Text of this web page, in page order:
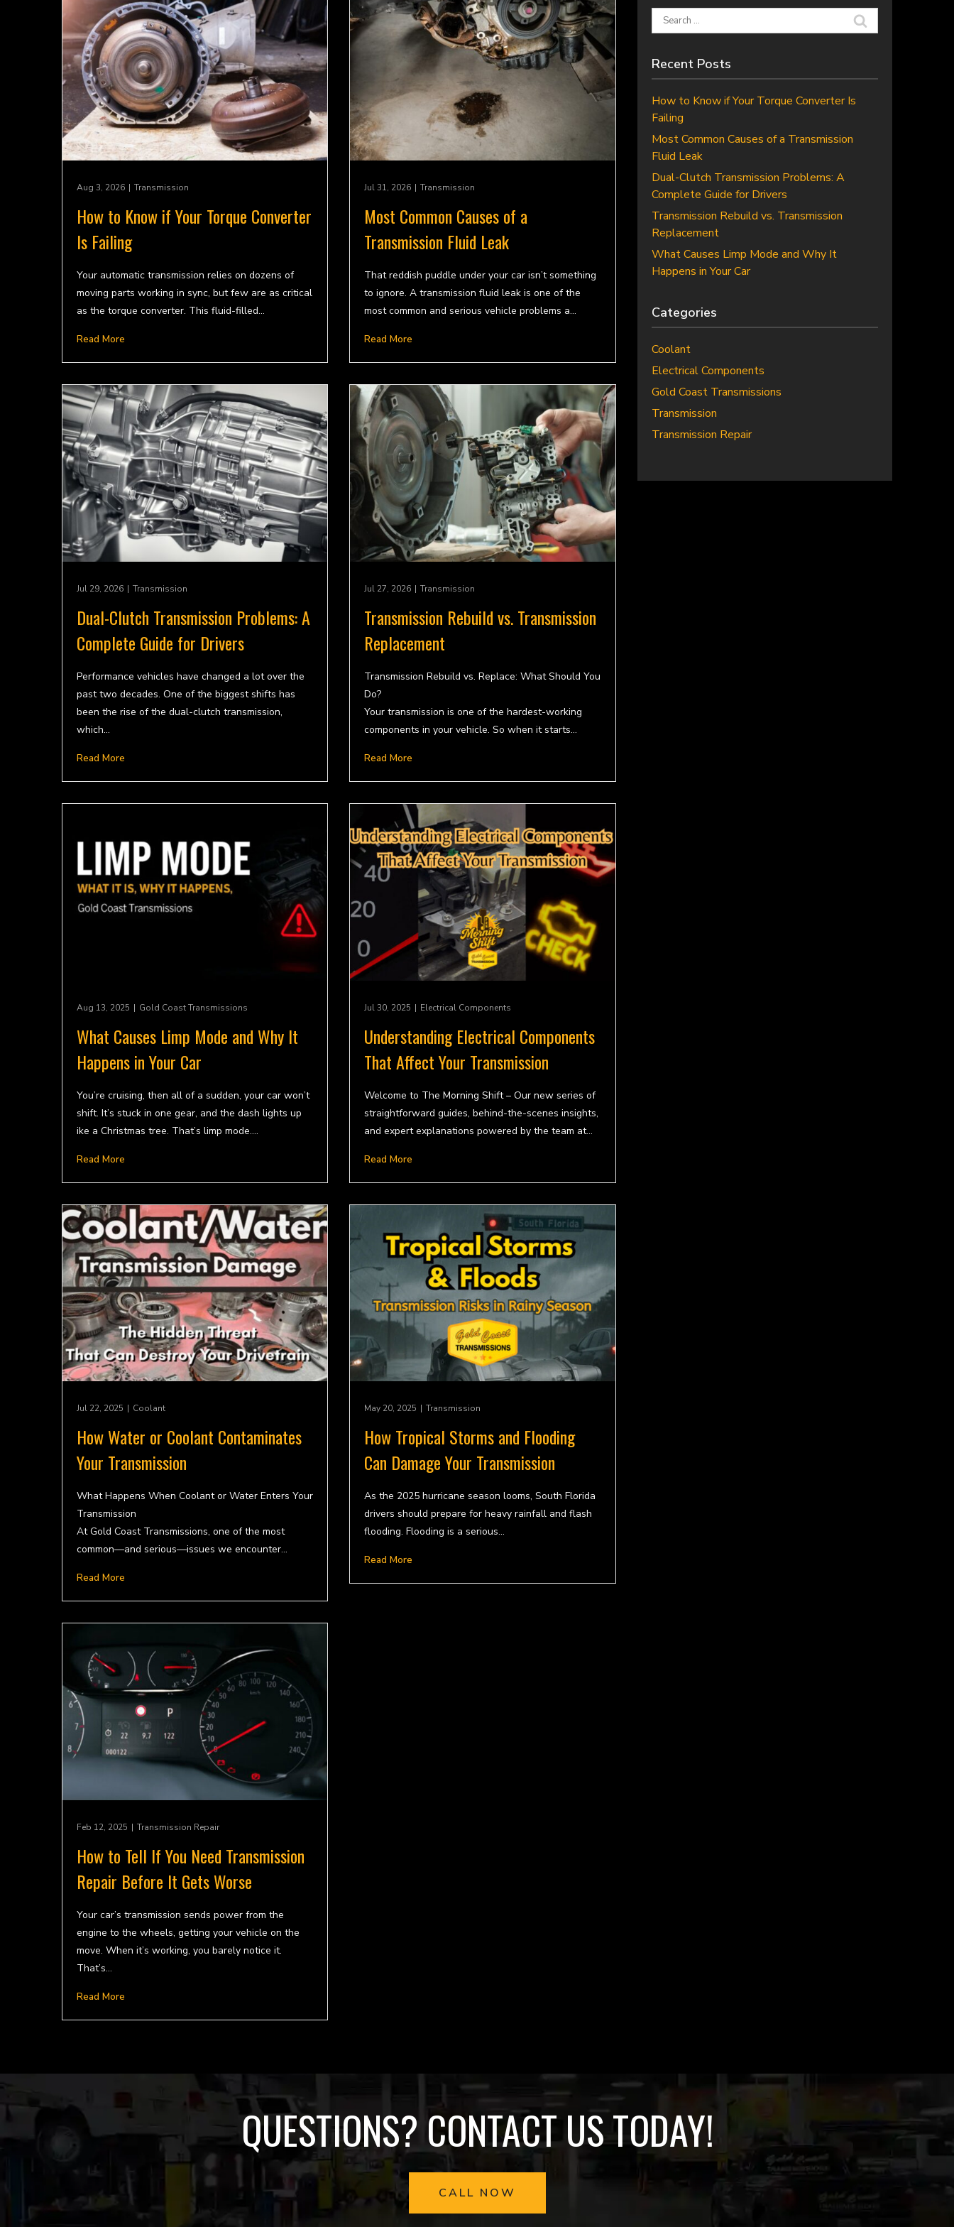
Aug 3, 2026 | Transmission
How to Know if Your Torque Converter
Is Failing
Your automatic transmission relies on dozens of
moving parts working in sync, but few are as critical
as the torque converter. This fluid-filled…
Read More
Jul 31, 2026 | Transmission
Most Common Causes of a
Transmission Fluid Leak
That reddish puddle under your car isn’t something
to ignore. A transmission fluid leak is one of the
most common and serious vehicle problems a…
Read More
Jul 29, 2026 | Transmission
Dual-Clutch Transmission Problems: A
Complete Guide for Drivers
Performance vehicles have changed a lot over the
past two decades. One of the biggest shifts has
been the rise of the dual-clutch transmission,
which…
Read More
Jul 27, 2026 | Transmission
Transmission Rebuild vs. Transmission
Replacement
Transmission Rebuild vs. Replace: What Should You
Do?
Your transmission is one of the hardest-working
components in your vehicle. So when it starts…
Read More
Aug 13, 2025 | Gold Coast Transmissions
What Causes Limp Mode and Why It
Happens in Your Car
You’re cruising, then all of a sudden, your car won’t
shift. It’s stuck in one gear, and the dash lights up
ike a Christmas tree. That’s limp mode.…
Read More
Jul 30, 2025 | Electrical Components
Understanding Electrical Components
That Affect Your Transmission
Welcome to The Morning Shift – Our new series of
straightforward guides, behind-the-scenes insights,
and expert explanations powered by the team at…
Read More
Jul 22, 2025 | Coolant
How Water or Coolant Contaminates
Your Transmission
What Happens When Coolant or Water Enters Your
Transmission
At Gold Coast Transmissions, one of the most
common—and serious—issues we encounter…
Read More
May 20, 2025 | Transmission
How Tropical Storms and Flooding
Can Damage Your Transmission
As the 2025 hurricane season looms, South Florida
drivers should prepare for heavy rainfall and flash
flooding. Flooding is a serious…
Read More
Feb 12, 2025 | Transmission Repair
How to Tell If You Need Transmission
Repair Before It Gets Worse
Your car’s transmission sends power from the
engine to the wheels, getting your vehicle on the
move. When it’s working, you barely notice it.
That’s…
Read More
Search
for:
Recent Posts
How to Know if Your Torque Converter Is
Failing
Most Common Causes of a Transmission
Fluid Leak
Dual-Clutch Transmission Problems: A
Complete Guide for Drivers
Transmission Rebuild vs. Transmission
Replacement
What Causes Limp Mode and Why It
Happens in Your Car
Categories
Coolant
Electrical Components
Gold Coast Transmissions
Transmission
Transmission Repair
QUESTIONS? CONTACT US TODAY!
CALL NOW